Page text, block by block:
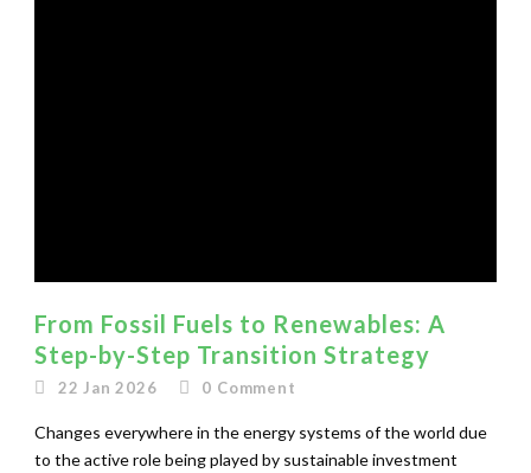
From Fossil Fuels to Renewables: A
Step-by-Step Transition Strategy
22 Jan 2026 0 Comment
Changes everywhere in the energy systems of the world due
to the active role being played by sustainable investment